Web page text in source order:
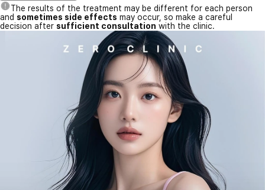
The results of the treatment may be different for each person
and sometimes side effects may occur, so make a careful
decision after sufficient consultation with the clinic.